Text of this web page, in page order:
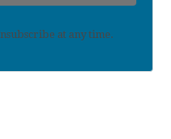
at any time.